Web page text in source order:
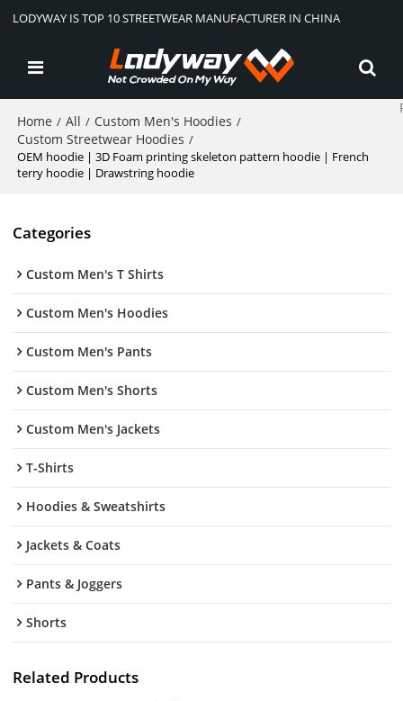
LODYWAY IS TOP 10 STREETWEAR MANUFACTURER IN CHINA
Home / All / Custom Men's Hoodies /
Custom Streetwear Hoodies /
OEM hoodie | 3D Foam printing skeleton pattern hoodie | French
terry hoodie | Drawstring hoodie
Categories
Custom Men's T Shirts
Custom Men's Hoodies
Custom Men's Pants
Custom Men's Shorts
Custom Men's Jackets
T-Shirts
Hoodies & Sweatshirts
Jackets & Coats
Pants & Joggers
Shorts
Related Products